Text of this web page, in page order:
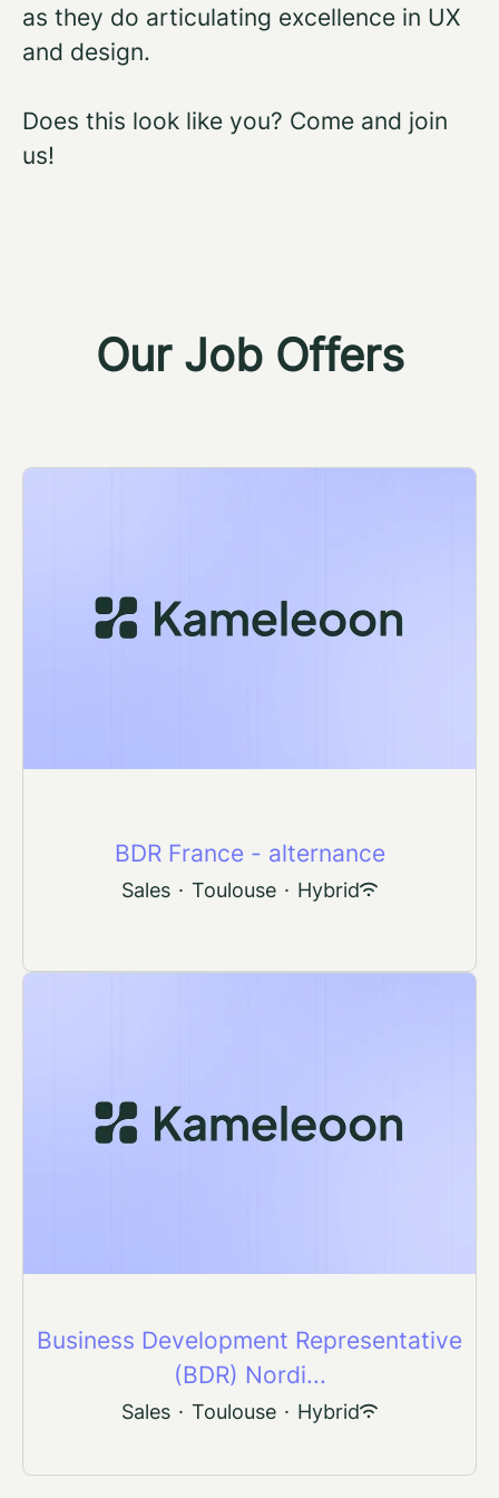
as they do articulating excellence in UX
and design.
Does this look like you? Come and join
us!
Our Job Offers
BDR France - alternance
Sales · Toulouse · Hybrid
Business Development Representative
(BDR) Nordi...
Sales · Toulouse · Hybrid